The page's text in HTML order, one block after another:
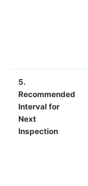
5.
Recommended
Interval for
Next
Inspection